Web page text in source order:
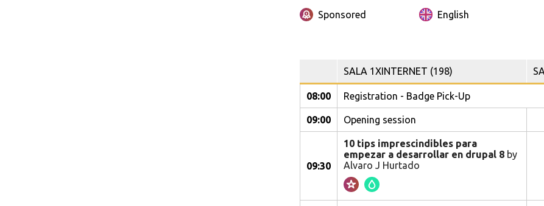
Sponsored English
SALA 1XINTERNET (198)
08:00 Registration - Badge Pick-Up
09:00 Opening session
09:30
10 tips imprescindibles para
empezar a desarrollar en drupal 8 by
Alvaro J Hurtado